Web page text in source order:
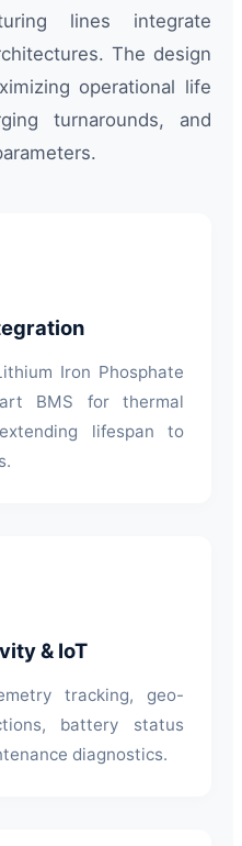
lines integrate
The design
operational life
turnarounds, and
Iron Phosphate
BMS for thermal
lifespan to
& IoT
tracking, geo-
battery status
diagnostics.